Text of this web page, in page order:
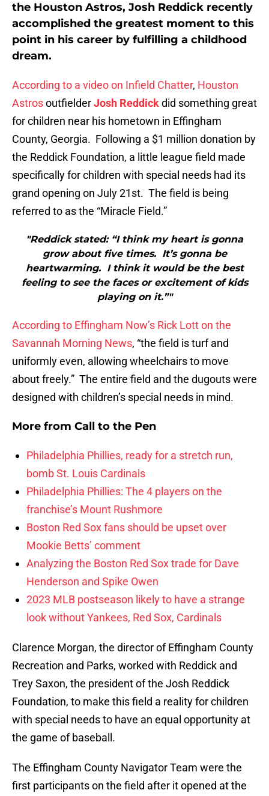
the Houston Astros, Josh Reddick recently
accomplished the greatest moment to this
point in his career by fulfilling a childhood
dream.
According to a video on Infield Chatter, Houston
AstrosoutfielderJosh Reddickdid something great
for children near his hometown in Effingham
County, Georgia. Following a $1 million donation by
the Reddick Foundation, a little league field made
specifically for children with special needs had its
grand opening on July 21st. The field is being
referred to as the “Miracle Field.”
"Reddick stated: “I think my heart is gonna
grow about five times. It’s gonna be
heartwarming. I think it would be the best
feeling to see the faces or excitement of kids
playing on it.”"
According to Effingham Now’s Rick Lott on the
Savannah Morning News, “the field is turf and
uniformly even, allowing wheelchairs to move
about freely.” The entire field and the dugouts were
designed with children’s special needs in mind.
More from Call to the Pen
Philadelphia Phillies, ready for a stretch run,
bomb St. Louis Cardinals
Philadelphia Phillies: The 4 players on the
franchise’s Mount Rushmore
Boston Red Sox fans should be upset over
Mookie Betts’ comment
Analyzing the Boston Red Sox trade for Dave
Henderson and Spike Owen
2023 MLB postseason likely to have a strange
look without Yankees, Red Sox, Cardinals
Clarence Morgan, the director of Effingham County
Recreation and Parks, worked with Reddick and
Trey Saxon, the president of the Josh Reddick
Foundation, to make this field a reality for children
with special needs to have an equal opportunity at
the game of baseball.
The Effingham County Navigator Team were the
first participants on the field after it opened at the